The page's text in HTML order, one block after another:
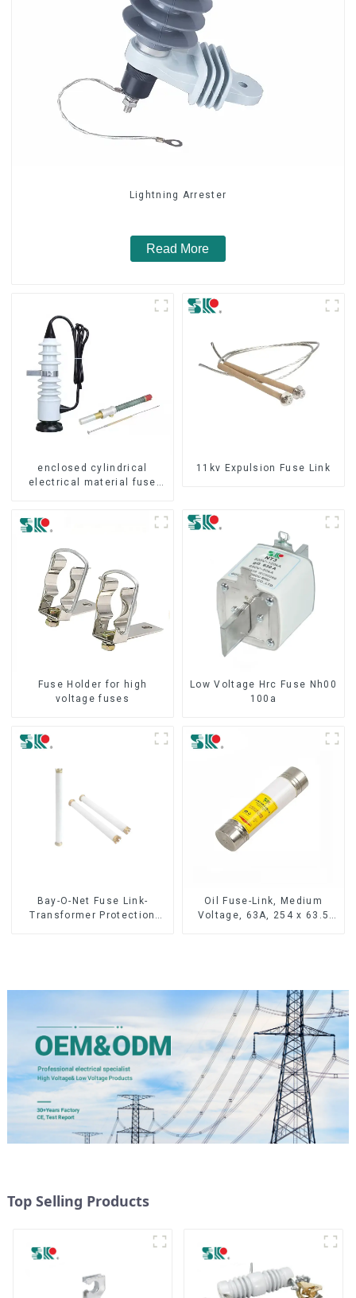
Lightning Arrester
Read More
enclosed cylindrical
electrical material fuse
11kv Expulsion Fuse Link
Fuse Holder for high
voltage fuses
Low Voltage Hrc Fuse Nh00
100a
Bay-O-Net Fuse Link-
Transformer Protection
Oil Fuse-Link, Medium
Voltage, 63A, 254 x 63.5
Top Selling Products